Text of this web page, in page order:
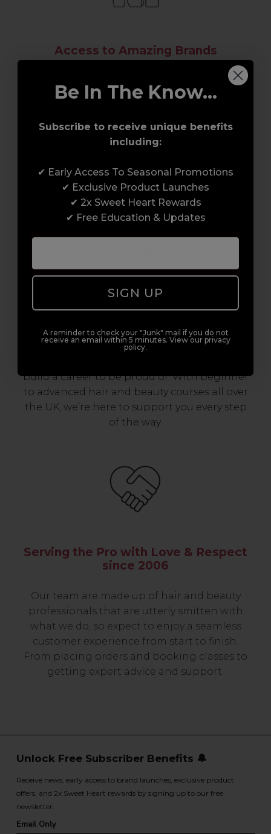
Access to Amazing Brands
Join Sweet Squared and get exclusive access
to some of the coolest brands and most
and beauty industry. From CND™, creator of
the ORIGINAL Shellac™ to new age
everything in-between.
Award-Winning Education
Enrol with us and you’ll gain a family and a
support network of like-minded
build a career to be proud of. With beginner
to advanced hair and beauty courses all over
the UK, we’re here to support you every step
of the way.
Serving the Pro with Love & Respect
since 2006
Our team are made up of hair and beauty
professionals that are utterly smitten with
what we do, so expect to enjoy a seamless
customer experience from start to finish.
From placing orders and booking classes to
getting expert advice and support.
Unlock Free Subscriber Benefits 🔔
Receive news, early access to brand launches, exclusive product
offers, and 2x Sweet Heart rewards by signing up to our free
newsletter.
Email Only
Be In The Know...
Subscribe to receive unique benefits
including:
✔ Early Access To Seasonal Promotions
✔ Exclusive Product Launches
✔ 2x Sweet Heart Rewards
✔ Free Education & Updates
SIGN UP
A reminder to check your "Junk" mail if you do not
receive an email within 5 minutes. View our privacy
policy.